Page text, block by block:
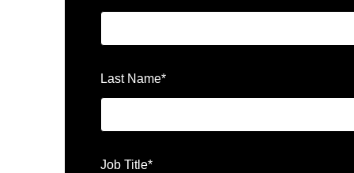
Last Name*
Job Title*